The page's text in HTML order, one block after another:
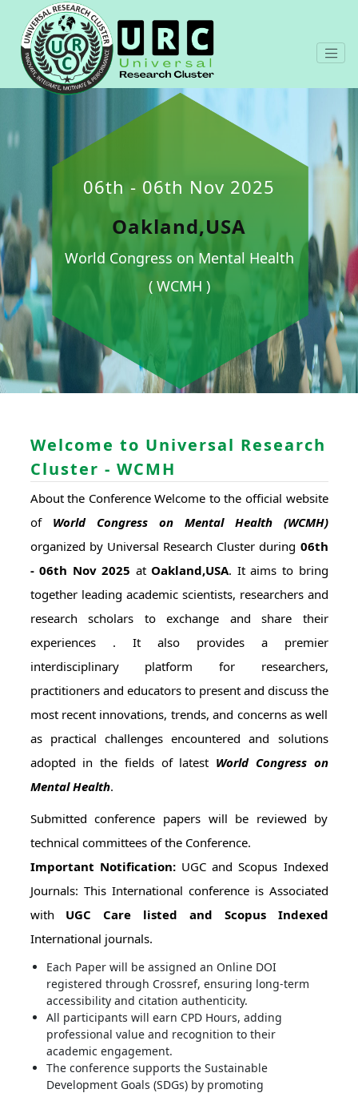
06th - 06th Nov 2025
Oakland,USA
World Congress on Mental Health
( WCMH )
Welcome to Universal Research
Cluster - WCMH
About the Conference Welcome to the official website
of World Congress on Mental Health (WCMH)
organized by Universal Research Cluster during 06th
- 06th Nov 2025 at Oakland,USA. It aims to bring
together leading academic scientists, researchers and
research scholars to exchange and share their
experiences . It also provides a premier
interdisciplinary platform for researchers,
practitioners and educators to present and discuss the
most recent innovations, trends, and concerns as well
as practical challenges encountered and solutions
adopted in the fields of latest World Congress on
Mental Health.
Submitted conference papers will be reviewed by
technical committees of the Conference.
Important Notification:UGC and Scopus Indexed
Journals: This International conference is Associated
with UGC Care listed and Scopus Indexed
International journals.
Each Paper will be assigned an Online DOI
registered through Crossref, ensuring long-term
accessibility and citation authenticity.
All participants will earn CPD Hours, adding
professional value and recognition to their
academic engagement.
The conference supports the Sustainable
Development Goals (SDGs) by promoting